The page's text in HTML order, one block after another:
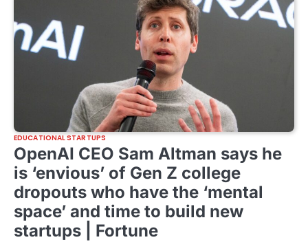
EDUCATIONAL STARTUPS
OpenAI CEO Sam Altman says he
is ‘envious’ of Gen Z college
dropouts who have the ‘mental
space’ and time to build new
startups | Fortune